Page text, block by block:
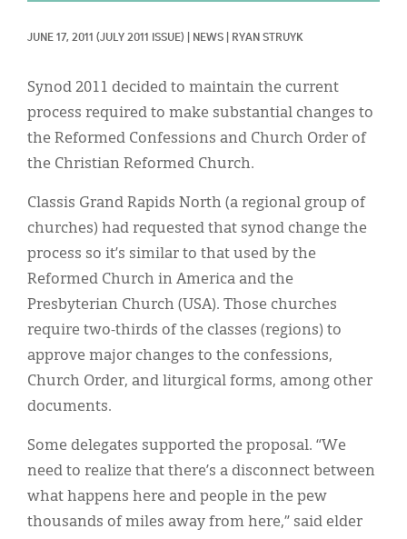
JUNE 17, 2011 (JULY 2011 ISSUE) NEWS RYAN STRUYK
Synod 2011 decided to maintain the current
process required to make substantial changes to
the Reformed Confessions and Church Order of
the Christian Reformed Church.
Classis Grand Rapids North (a regional group of
churches) had requested that synod change the
process so it’s similar to that used by the
Reformed Church in America and the
Presbyterian Church (USA). Those churches
require two-thirds of the classes (regions) to
approve major changes to the confessions,
Church Order, and liturgical forms, among other
documents.
Some delegates supported the proposal. “We
need to realize that there’s a disconnect between
what happens here and people in the pew
thousands of miles away from here,” said elder
Display Ads
About
한국어
Español